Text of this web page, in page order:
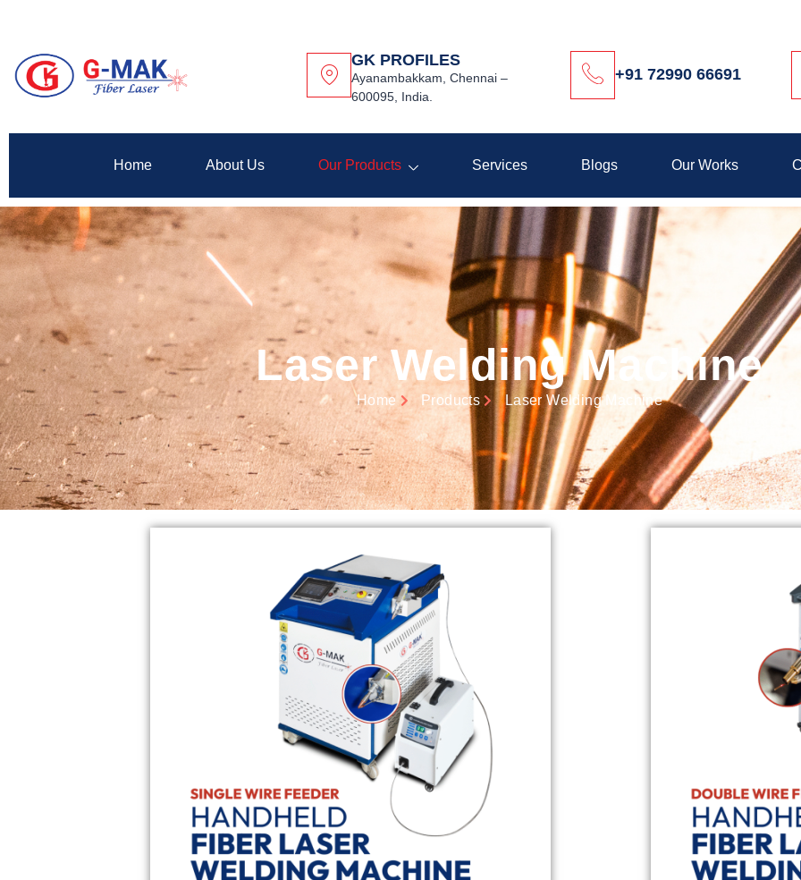
GK PROFILES
Ayanambakkam, Chennai –
600095, India.
+91 72990 66691
Home About Us Our Products Services Blogs Our Works
Laser Welding Machine
Home Products Laser Welding Machine